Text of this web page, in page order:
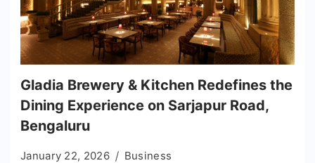
Gladia Brewery & Kitchen Redefines the
Dining Experience on Sarjapur Road,
Bengaluru
January 22, 2026 Business